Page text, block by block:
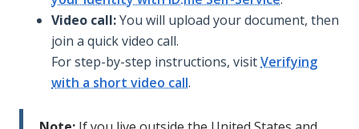
Video call:You will upload your document, then
join a quick video call.
For step-by-step instructions, visitVerifying
with a short video call.